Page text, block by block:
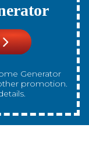
promotion.